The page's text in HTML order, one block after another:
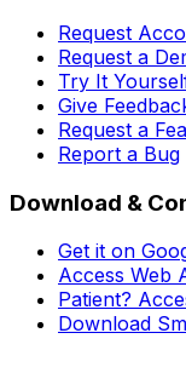
Request
Request a
Try It
Give
Request a
Report a Bug
Download &
Get it on
Access Web
Patient?
Download